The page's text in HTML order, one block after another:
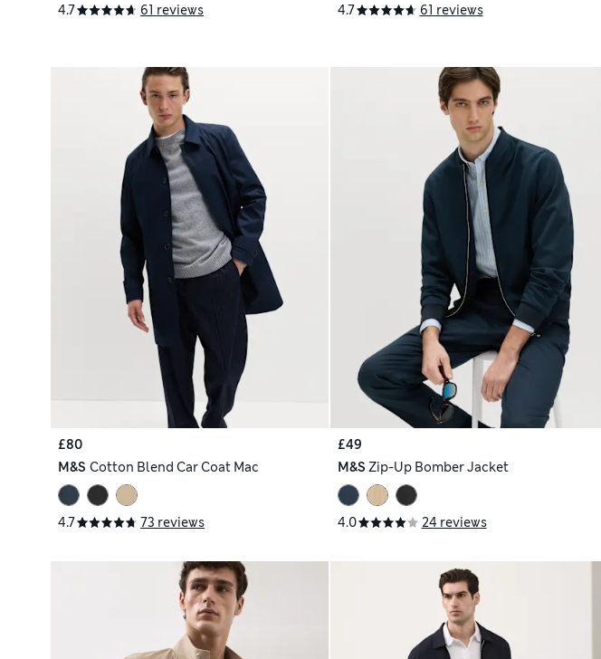
4.7 61 reviews 4.7 61 reviews
£80
M&S Cotton Blend Car Coat Mac
4.7 73 reviews
£49
M&S Zip-Up Bomber Jacket
4.0 24 reviews